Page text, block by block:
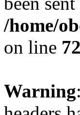
/home/
on line
Warning